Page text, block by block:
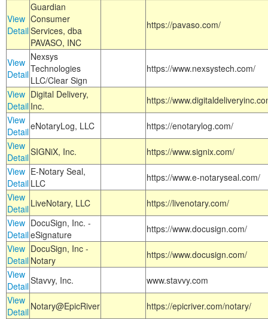
View
Detail
Guardian
Consumer
Services, dba
PAVASO, INC
https://pavaso.com/
View
Detail
Nexsys
Technologies
LLC/Clear Sign
https://www.nexsystech.com/
View
Detail
Digital Delivery,
Inc.
https://
View
DetaileNotaryLog, LLC
https://enotarylog.com/
View
DetailSIGNiX, Inc.
https://www.signix.com/
View
Detail
E-Notary Seal,
LLC
https://www.e-notaryseal.com/
View
Detail LiveNotary, LLC
https://livenotary.com/
View
Detail
DocuSign, Inc. -
eSignature
https://www.docusign.com/
View
Detail
DocuSign, Inc -
Notary
https://www.docusign.com/
View
DetailStavvy, Inc.
www.stavvy.com
View
Detail Notary@EpicRiver
https://epicriver.com/notary/